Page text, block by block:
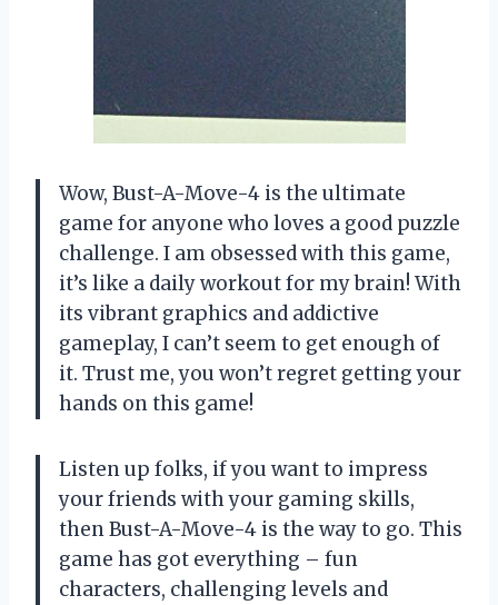
Wow, Bust-A-Move-4 is the ultimate
game for anyone who loves a good puzzle
challenge. I am obsessed with this game,
it’s like a daily workout for my brain! With
its vibrant graphics and addictive
gameplay, I can’t seem to get enough of
it. Trust me, you won’t regret getting your
hands on this game!
Listen up folks, if you want to impress
your friends with your gaming skills,
then Bust-A-Move-4 is the way to go. This
game has got everything – fun
characters, challenging levels and